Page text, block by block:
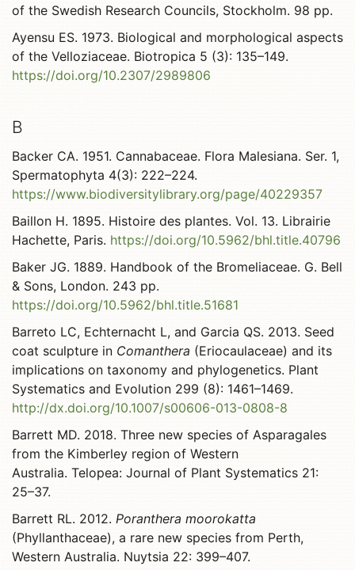
of the Swedish Research Councils, Stockholm. 98 pp.
Ayensu ES. 1973. Biological and morphological aspects
of the Velloziaceae. Biotropica 5 (3): 135–149.
https://doi.org/10.2307/2989806
B
Backer CA. 1951. Cannabaceae. Flora Malesiana. Ser. 1,
Spermatophyta 4(3): 222–224.
https://www.biodiversitylibrary.org/page/40229357
Baillon H. 1895. Histoire des plantes. Vol. 13. Librairie
Hachette, Paris. https://doi.org/10.5962/bhl.title.40796
Baker JG. 1889. Handbook of the Bromeliaceae. G. Bell
& Sons, London. 243 pp.
https://doi.org/10.5962/bhl.title.51681
Barreto LC, Echternacht L, and Garcia QS. 2013. Seed
coat sculpture in Comanthera (Eriocaulaceae) and its
implications on taxonomy and phylogenetics. Plant
Systematics and Evolution 299 (8): 1461–1469.
http://dx.doi.org/10.1007/s00606-013-0808-8
Barrett MD. 2018. Three new species of Asparagales
from the Kimberley region of Western
Australia. Telopea: Journal of Plant Systematics 21:
25–37.
Barrett RL. 2012. Poranthera moorokatta
(Phyllanthaceae), a rare new species from Perth,
Western Australia. Nuytsia 22: 399–407.